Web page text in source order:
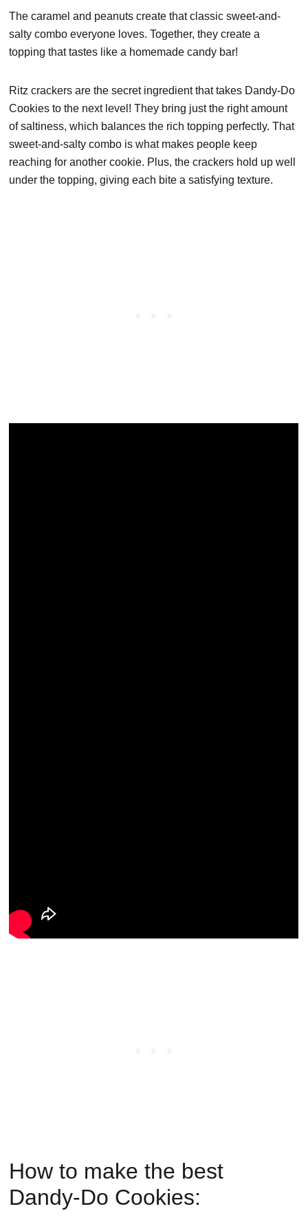
The caramel and peanuts create that classic sweet-and-
salty combo everyone loves. Together, they create a
topping that tastes like a homemade candy bar!
Ritz crackers are the secret ingredient that takes Dandy-Do
Cookies to the next level! They bring just the right amount
of saltiness, which balances the rich topping perfectly. That
sweet-and-salty combo is what makes people keep
reaching for another cookie. Plus, the crackers hold up well
under the topping, giving each bite a satisfying texture.
How to make the best
Dandy-Do Cookies: